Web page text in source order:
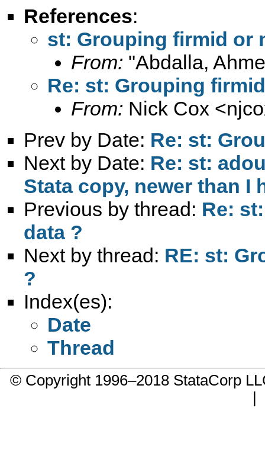
References:
st: Grouping firmid or
From: "Abdalla,
Re: st: Grouping
From: Nick Cox <
Prev by Date: Re: st:
Next by Date: Re: st:
Stata copy, newer than I
Previous by thread: Re:
data ?
Next by thread: RE: st:
?
Index(es):
Date
Thread
© Copyright 1996–2018 StataCorp